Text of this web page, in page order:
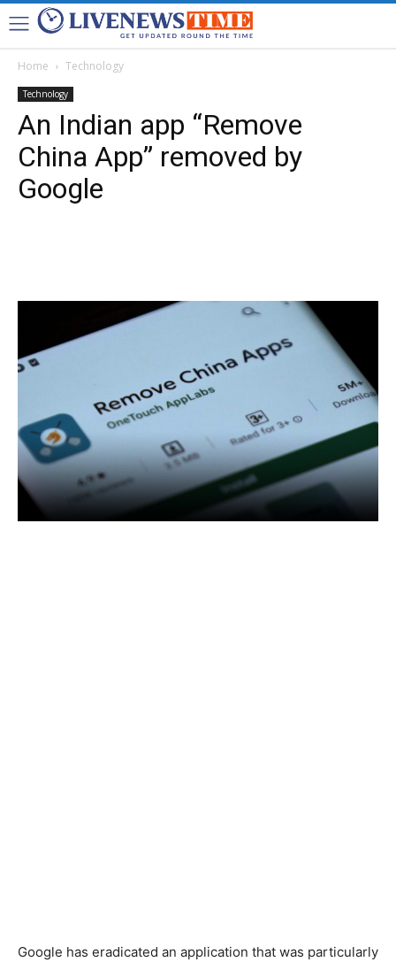
Home Technology
Technology
An Indian app “Remove
China App” removed by
Google
Google has eradicated an application that was particularly